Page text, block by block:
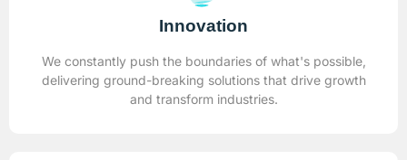
Innovation
We constantly push the boundaries of what's possible,
delivering ground-breaking solutions that drive growth
and transform industries.